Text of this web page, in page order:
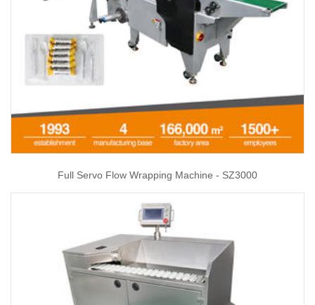
Full Servo Flow Wrapping Machine - SZ3000